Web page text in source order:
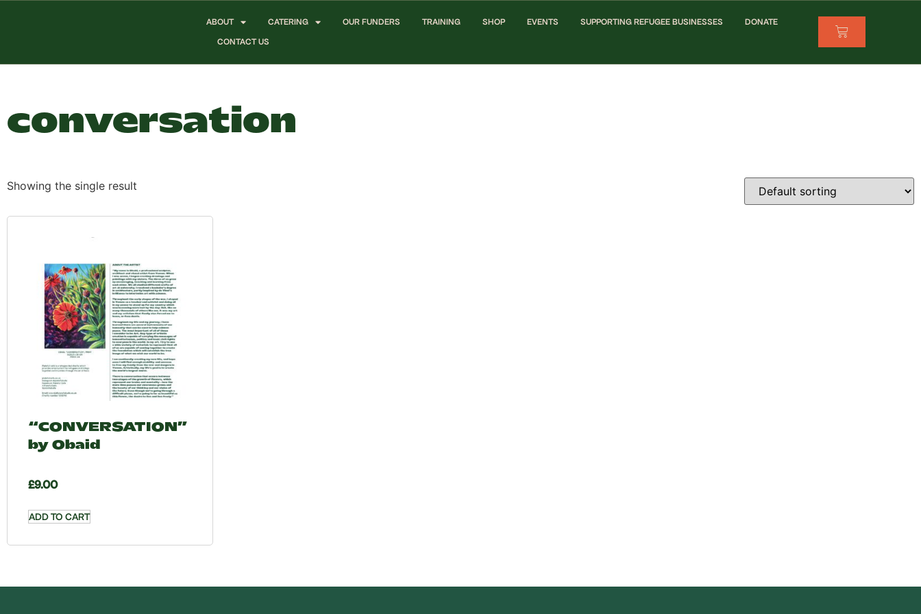
ABOUT CATERING OUR FUNDERS TRAINING SHOP EVENTS SUPPORTING REFUGEE BUSINESSES DONATE
CONTACT US
conversation
Showing the single result
“CONVERSATION”
by Obaid
£9.00
ADD TO CART